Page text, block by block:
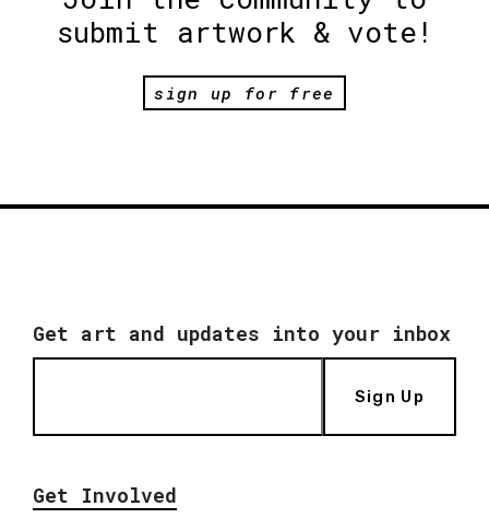
submit artwork & vote!
sign up for free
Get art and updates into your inbox
Sign Up
Get Involved